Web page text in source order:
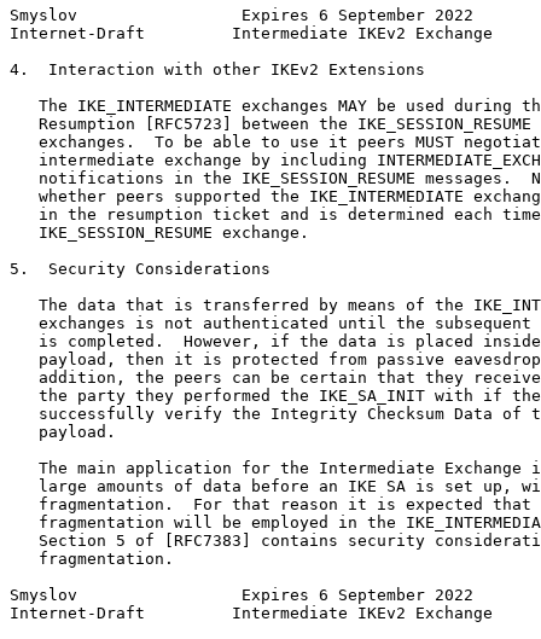
Smyslov                 Expires 6 September 2022
Internet-Draft         Intermediate IKEv2 Exchange
4.  Interaction with other IKEv2 Extensions
The IKE_INTERMEDIATE exchanges MAY be used during
Resumption [RFC5723] between the IKE_SESSION_RESUME
exchanges.  To be able to use it peers MUST
intermediate exchange by including
notifications in the IKE_SESSION_RESUME messages.
whether peers supported the IKE_INTERMEDIATE
in the resumption ticket and is determined each
   IKE_SESSION_RESUME exchange.
5.  Security Considerations
The data that is transferred by means of the
exchanges is not authenticated until the subsequent
is completed.  However, if the data is placed
payload, then it is protected from passive
addition, the peers can be certain that they
the party they performed the IKE_SA_INIT with if
successfully verify the Integrity Checksum Data of
   payload.
The main application for the Intermediate Exchange
large amounts of data before an IKE SA is set up,
fragmentation.  For that reason it is expected that
fragmentation will be employed in the
Section 5 of [RFC7383] contains security
   fragmentation.
Smyslov                 Expires 6 September 2022
Internet-Draft         Intermediate IKEv2 Exchange